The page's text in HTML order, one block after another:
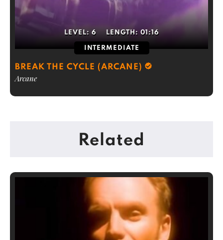
LEVEL: 6 LENGTH: 01:16
INTERMEDIATE
BREAK THE CYCLE (ARCANE)
Arcane
Related